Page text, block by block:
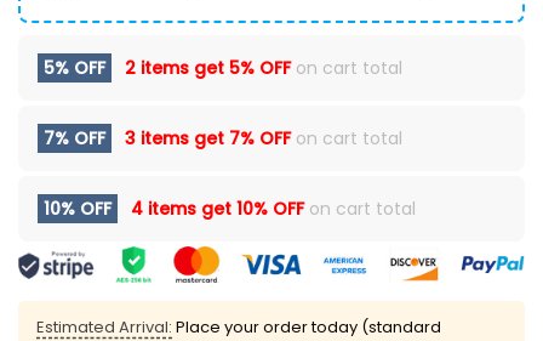
5% OFF 2 items get 5% OFFon cart total
7% OFF 3 items get 7% OFFon cart total
10% OFF 4 items get 10% OFFon cart total
Estimated Arrival: Place your order today (standard